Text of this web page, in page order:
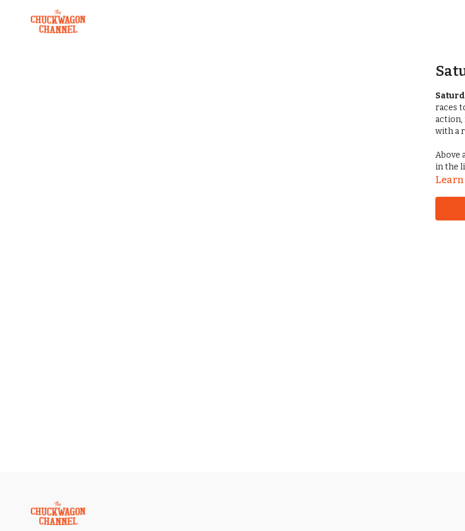
races
with a
Above
in the